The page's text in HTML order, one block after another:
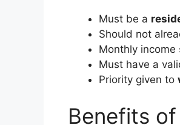
Must be a
Should not
Monthly income
Must have a
Priority given to
Benefits